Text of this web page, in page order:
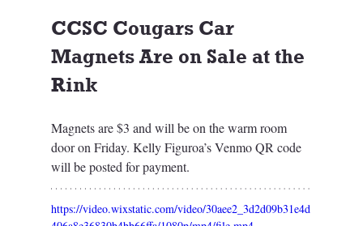
CCSC Cougars Car
Magnets Are on Sale at the
Rink
Magnets are $3 and will be on the warm room
door on Friday. Kelly Figuroa’s Venmo QR code
will be posted for payment.
https://video.wixstatic.com/video/30aee2_3d2d09b31e4d